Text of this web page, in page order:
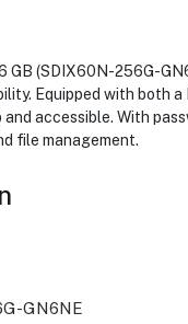
GB (SDIX60N-256G-
Equipped with both
accessible. With
file management.
GN6NE